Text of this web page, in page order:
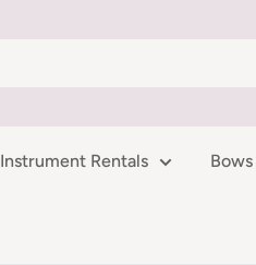
Instrument Rentals Bows